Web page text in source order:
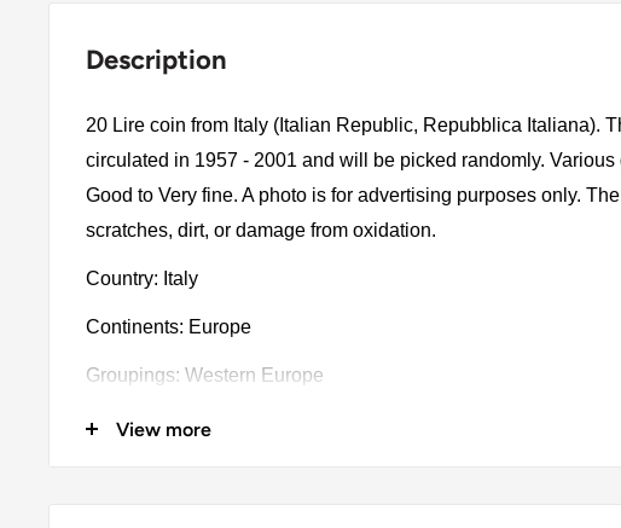
Description
20 Lire coin from Italy (Italian Republic, Repubblica Italiana).
circulated in 1957 - 2001 and will be picked randomly. Various
Good to Very fine. A photo is for advertising purposes only.
scratches, dirt, or damage from oxidation.
Country: Italy
Continents: Europe
Groupings: Western Europe
Denomination: 20 Lire
View more